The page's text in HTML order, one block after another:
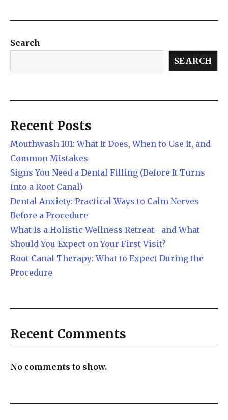
Search
SEARCH
Recent Posts
Mouthwash 101: What It Does, When to Use It, and
Common Mistakes
Signs You Need a Dental Filling (Before It Turns
Into a Root Canal)
Dental Anxiety: Practical Ways to Calm Nerves
Before a Procedure
What Is a Holistic Wellness Retreat—and What
Should You Expect on Your First Visit?
Root Canal Therapy: What to Expect During the
Procedure
Recent Comments
No comments to show.